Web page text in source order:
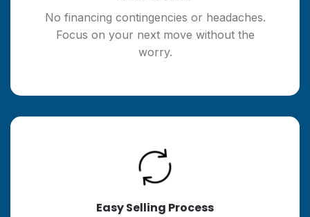
No financing contingencies or headaches.
Focus on your next move without the
worry.
Easy Selling Process